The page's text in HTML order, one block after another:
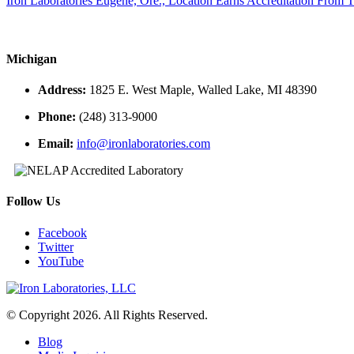
Michigan
Address: 1825 E. West Maple, Walled Lake, MI 48390
Phone: (248) 313-9000
Email: info@ironlaboratories.com
Follow Us
Facebook
Twitter
YouTube
© Copyright 2026. All Rights Reserved.
Blog